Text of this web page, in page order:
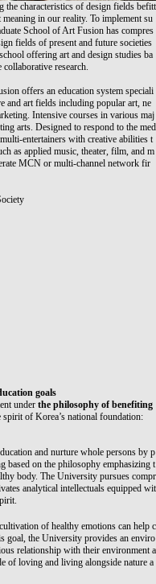
the characteristics of design fields befitt
in our reality. To implement su
School of Art Fusion has compres
fields of present and future societies
offering art and design studies ba
research.
offers an education system speciali
and art fields including popular art, ne
Intensive courses in various maj
arts. Designed to respond to the med
entertainers with creative abilities t
as applied music, theater, film, and m
MCN or multi-channel network fir
goals
under the philosophy of benefiting
of Korea’s national foundation:
and nurture whole persons by p
based on the philosophy emphasizing t
body. The University pursues compr
analytical intellectuals equipped wit
of healthy emotions can help c
goal, the University provides an enviro
relationship with their environment a
of loving and living alongside nature a